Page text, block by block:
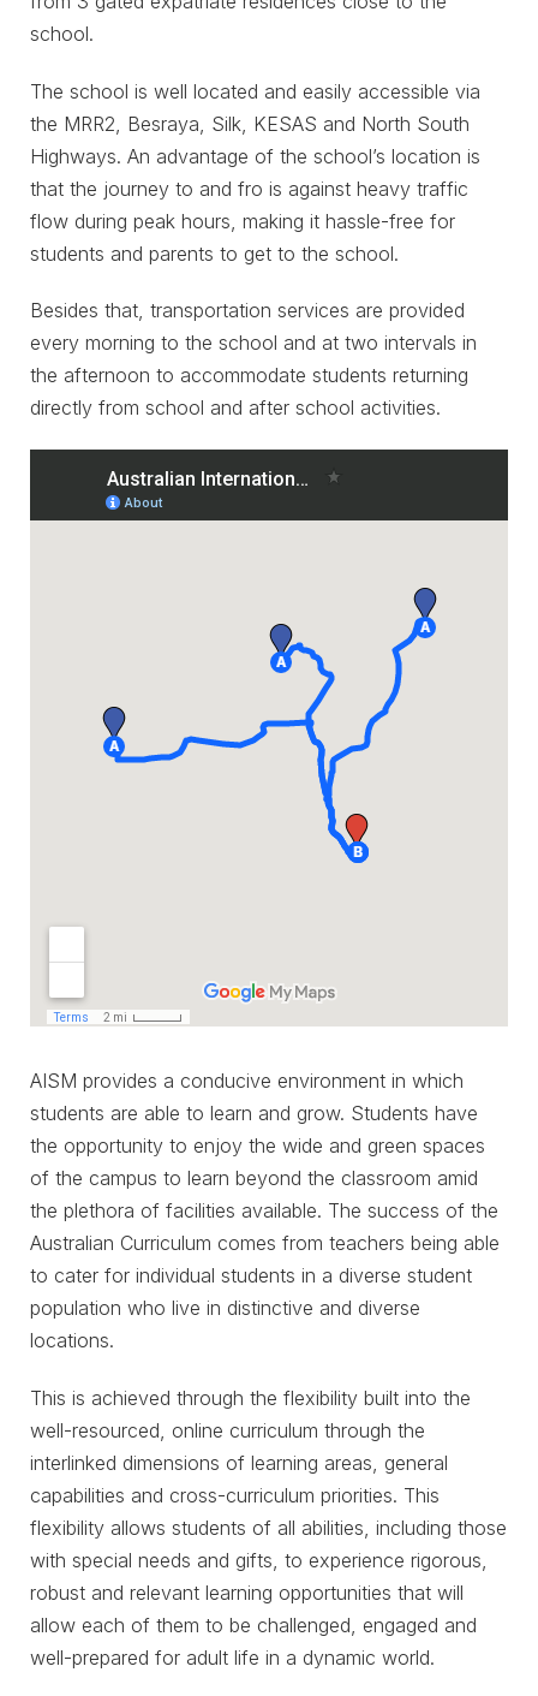
school.
The school is well located and easily accessible via
the MRR2, Besraya, Silk, KESAS and North South
Highways. An advantage of the school’s location is
that the journey to and fro is against heavy traffic
flow during peak hours, making it hassle-free for
students and parents to get to the school.
Besides that, transportation services are provided
every morning to the school and at two intervals in
the afternoon to accommodate students returning
directly from school and after school activities.
AISM provides a conducive environment in which
students are able to learn and grow. Students have
the opportunity to enjoy the wide and green spaces
of the campus to learn beyond the classroom amid
the plethora of facilities available. The success of the
Australian Curriculum comes from teachers being able
to cater for individual students in a diverse student
population who live in distinctive and diverse
locations.
This is achieved through the flexibility built into the
well-resourced, online curriculum through the
interlinked dimensions of learning areas, general
capabilities and cross-curriculum priorities. This
flexibility allows students of all abilities, including those
with special needs and gifts, to experience rigorous,
robust and relevant learning opportunities that will
allow each of them to be challenged, engaged and
well-prepared for adult life in a dynamic world.